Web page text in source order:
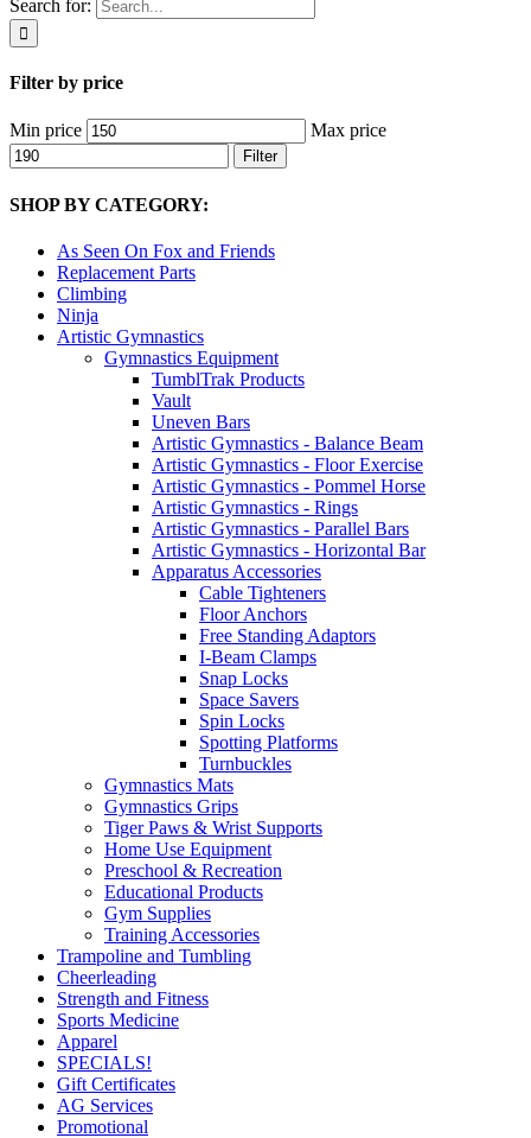
Search for:
Filter by price
Min price Max price
Filter
SHOP BY CATEGORY:
As Seen On Fox and Friends
Replacement Parts
Climbing
Ninja
Artistic Gymnastics
Gymnastics Equipment
TumblTrak Products
Vault
Uneven Bars
Artistic Gymnastics - Balance Beam
Artistic Gymnastics - Floor Exercise
Artistic Gymnastics - Pommel Horse
Artistic Gymnastics - Rings
Artistic Gymnastics - Parallel Bars
Artistic Gymnastics - Horizontal Bar
Apparatus Accessories
Cable Tighteners
Floor Anchors
Free Standing Adaptors
I-Beam Clamps
Snap Locks
Space Savers
Spin Locks
Spotting Platforms
Turnbuckles
Gymnastics Mats
Gymnastics Grips
Tiger Paws & Wrist Supports
Home Use Equipment
Preschool & Recreation
Educational Products
Gym Supplies
Training Accessories
Trampoline and Tumbling
Cheerleading
Strength and Fitness
Sports Medicine
Apparel
SPECIALS!
Gift Certificates
AG Services
Promotional